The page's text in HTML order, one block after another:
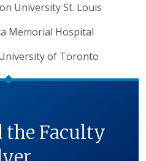
University St. Louis
Memorial Hospital
of Toronto
the Faculty